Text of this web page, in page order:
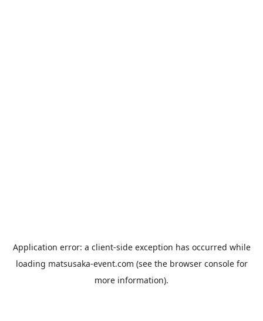
Application error: a client-side exception has occurred while
loading matsusaka-event.com (see the browser consolefor
more information).